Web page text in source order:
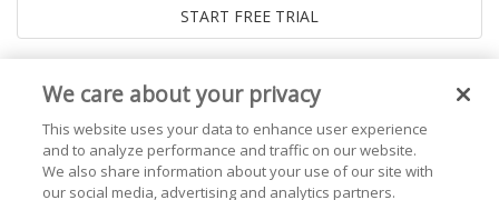
We care about your privacy
This website uses your data to enhance user experience
and to analyze performance and traffic on our website.
We also share information about your use of our site with
our social media, advertising and analytics partners.